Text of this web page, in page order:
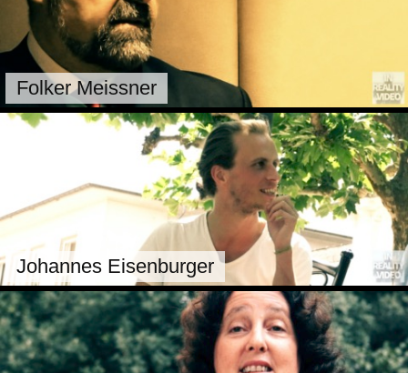
Folker Meissner
Johannes Eisenburger